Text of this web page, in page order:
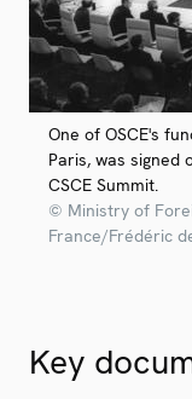
One of OSCE's
Paris, was signed
CSCE Summit.
© Ministry of
France/Frédéric
Key